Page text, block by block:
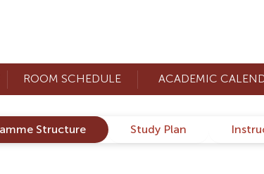
ROOM SCHEDULE ACADEMIC
Structure Study Plan